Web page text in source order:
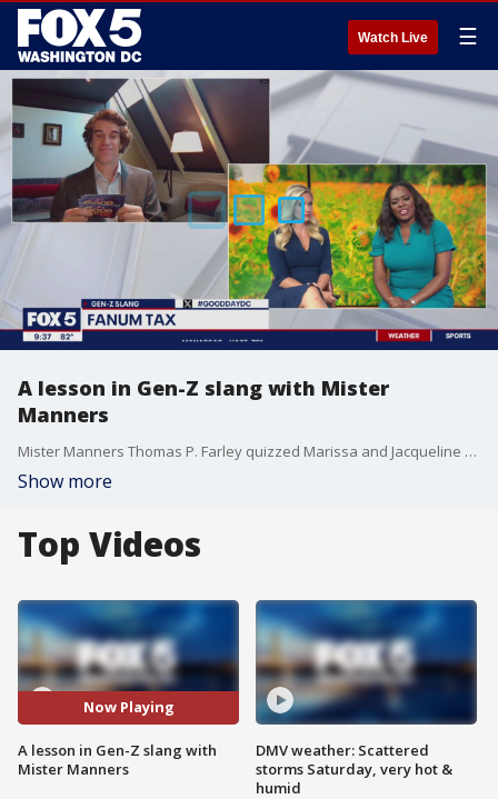
Watch Live ☰
A lesson in Gen-Z slang with Mister
Manners
Mister Manners Thomas P. Farley quizzed Marissa and Jacqueline on the new wave of Gen-Z slang.
Show more
Top Videos
Now Playing
A lesson in Gen-Z slang with
Mister Manners
DMV weather: Scattered
storms Saturday, very hot &
humid